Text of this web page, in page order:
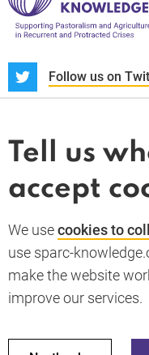
Follow us on
News and blogs
Whistleblower
Terms and conditions
Privacy policy
Cookie policy
Accessibility statement
Back to top
© 2026 SPARC
Tell us
accept
We usecookies to
use sparc-
make the website
improve our services.